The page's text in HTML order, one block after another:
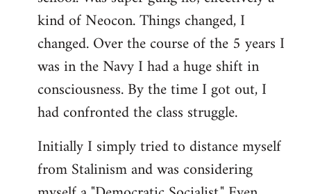
kind of Neocon. Things changed, I
changed. Over the course of the 5 years I
was in the Navy I had a huge shift in
consciousness. By the time I got out, I
had confronted the class struggle.
Initially I simply tried to distance myself
from Stalinism and was considering